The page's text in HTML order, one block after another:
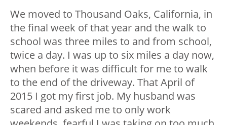
We moved to Thousand Oaks, California, in
the final week of that year and the walk to
school was three miles to and from school,
twice a day. I was up to six miles a day now,
when before it was difficult for me to walk
to the end of the driveway. That April of
2015 I got my first job. My husband was
scared and asked me to only work